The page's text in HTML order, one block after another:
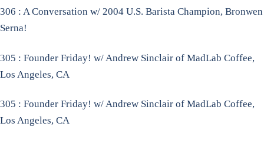
306 : A Conversation w/ 2004 U.S. Barista Champion, Bronwen
Serna!
305 : Founder Friday! w/ Andrew Sinclair of MadLab Coffee,
Los Angeles, CA
305 : Founder Friday! w/ Andrew Sinclair of MadLab Coffee,
Los Angeles, CA